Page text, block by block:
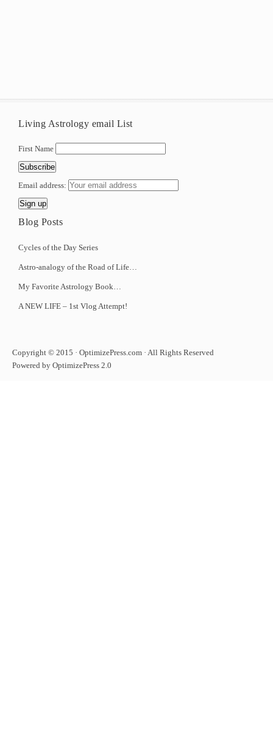
Living Astrology email List
First Name
Email address:
Blog Posts
Cycles of the Day Series
Astro-analogy of the Road of Life…
My Favorite Astrology Book…
A NEW LIFE – 1st Vlog Attempt!
Copyright © 2015 · OptimizePress.com · All Rights Reserved
Powered by OptimizePress 2.0